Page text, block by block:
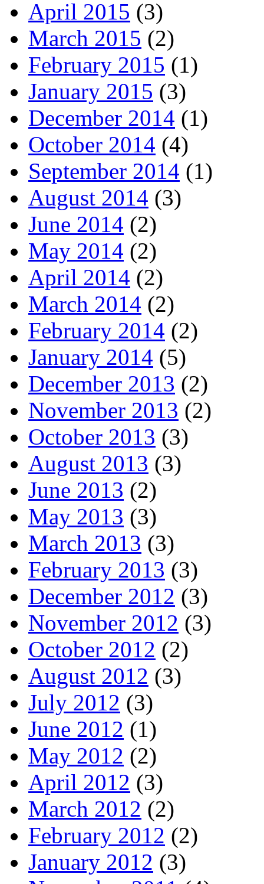
April 2015 (3)
March 2015 (2)
February 2015 (1)
January 2015 (3)
December 2014 (1)
October 2014 (4)
September 2014 (1)
August 2014 (3)
June 2014 (2)
May 2014 (2)
April 2014 (2)
March 2014 (2)
February 2014 (2)
January 2014 (5)
December 2013 (2)
November 2013 (2)
October 2013 (3)
August 2013 (3)
June 2013 (2)
May 2013 (3)
March 2013 (3)
February 2013 (3)
December 2012 (3)
November 2012 (3)
October 2012 (2)
August 2012 (3)
July 2012 (3)
June 2012 (1)
May 2012 (2)
April 2012 (3)
March 2012 (2)
February 2012 (2)
January 2012 (3)